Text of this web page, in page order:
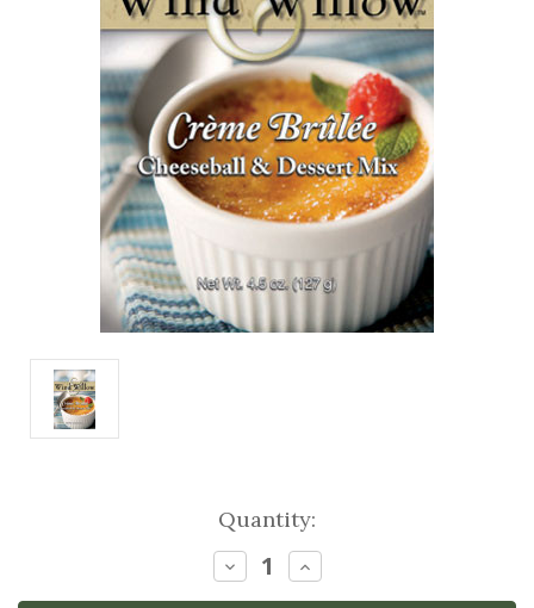
Quantity:
Decrease
Quantity:
Increase
Quantity: